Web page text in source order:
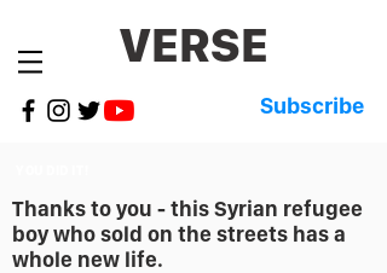
VERSE
Subscribe
Thanks to you - this Syrian refugee
boy who sold on the streets has a
whole new life.